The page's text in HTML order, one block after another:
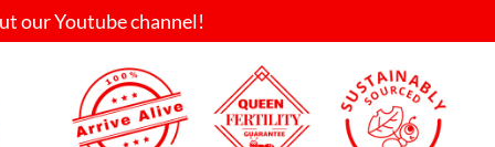
our Youtube channel!